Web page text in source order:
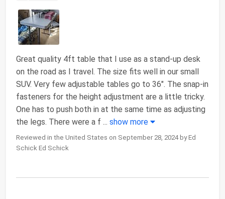
Great quality 4ft table that I use as a stand-up desk
on the road as I travel. The size fits well in our small
SUV. Very few adjustable tables go to 36". The snap-in
fasteners for the height adjustment are a little tricky.
One has to push both in at the same time as adjusting
the legs. There were a f ... show more
Reviewed in the United States on September 28, 2024 by Ed
Schick Ed Schick